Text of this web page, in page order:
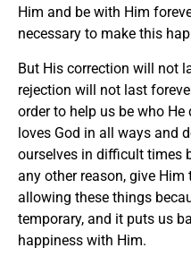
Him and be with Him
necessary to make this
But His correction will not
rejection will not last
order to help us be who
loves God in all ways and
ourselves in difficult times
any other reason, give
allowing these things
temporary, and it puts us
happiness with Him.